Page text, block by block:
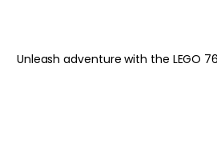
Unleash adventure with the LEGO